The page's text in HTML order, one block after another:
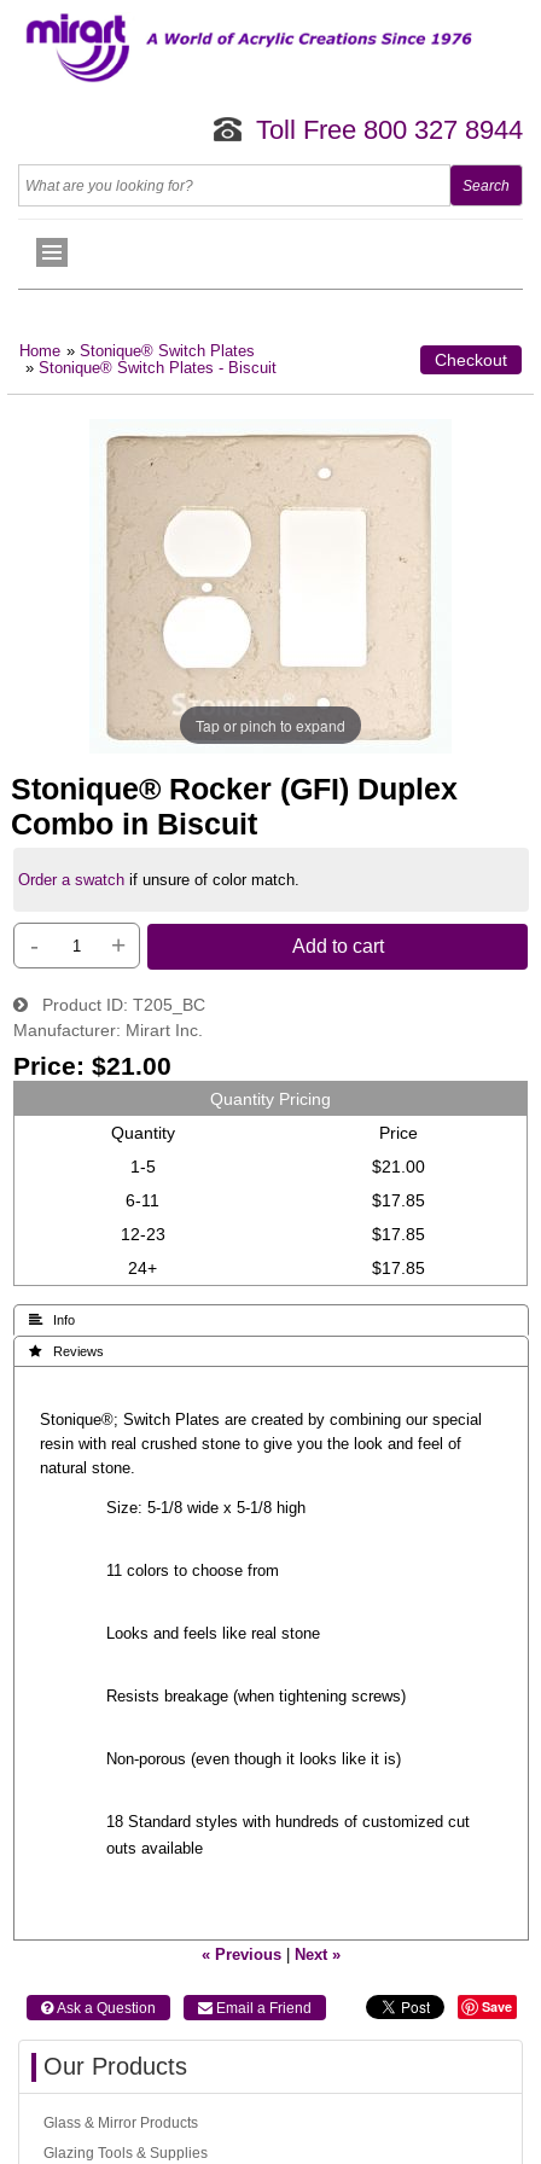
Toll Free 800 327 8944
Home » Stonique® Switch Plates
» Stonique® Switch Plates - Biscuit Checkout
Tap or pinch to expand
Stonique® Rocker (GFI) Duplex
Combo in Biscuit
Order a swatch if unsure of color match.
- + Add to cart
Product ID T205_BC
Manufacturer Mirart Inc.
Price: $21.00
Quantity Pricing
Quantity
Price
1-5
$21.00
6-11
$17.85
12-23
$17.85
24+
$17.85
 Info
 Reviews
Stonique®; Switch Plates are created by combining our special
resin with real crushed stone to give you the look and feel of
natural stone.
Size: 5-1/8 wide x 5-1/8 high
11 colors to choose from
Looks and feels like real stone
Resists breakage (when tightening screws)
Non-porous (even though it looks like it is)
18 Standard styles with hundreds of customized cut
outs available
« Previous| Next »
 Ask a Question  Email a Friend Save
Our Products
Glass & Mirror Products
Glazing Tools & Supplies